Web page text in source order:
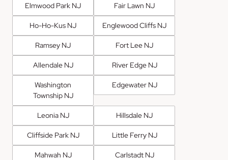
Elmwood Park NJ Fair Lawn NJ
Ho-Ho-Kus NJ Englewood Cliffs NJ
Ramsey NJ Fort Lee NJ
Allendale NJ River Edge NJ
Washington
Township NJ
Edgewater NJ
Leonia NJ Hillsdale NJ
Cliffside Park NJ Little Ferry NJ
Mahwah NJ Carlstadt NJ